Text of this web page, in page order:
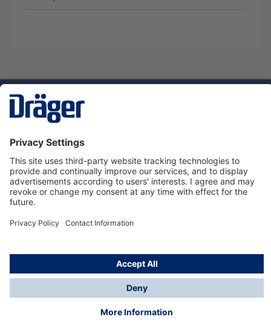
Dräger Customer Service
About us
Using the shop
© Draeger Safety UK Ltd., 2024
* All prices excl. VAT plusshipping costsand possible
delivery charges, if not stated otherwise.